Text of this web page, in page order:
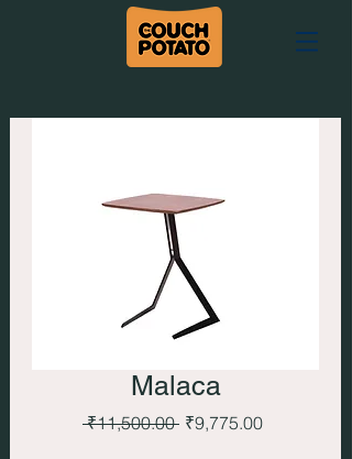
Malaca
₹11,500.00 Regular
₹9,775.00Sale